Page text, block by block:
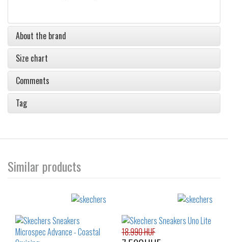
About the brand
Size chart
Comments
Tag
Similar products
18.990 HUF